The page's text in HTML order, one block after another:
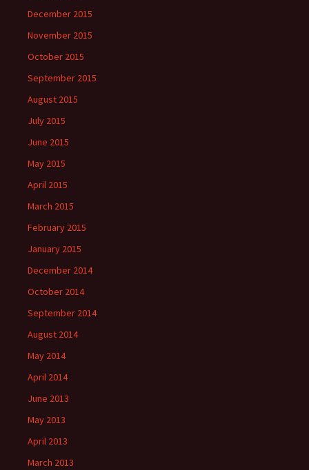
December 2015
November 2015
October 2015
September 2015
August 2015
July 2015
June 2015
May 2015
April 2015
March 2015
February 2015
January 2015
December 2014
October 2014
September 2014
August 2014
May 2014
April 2014
June 2013
May 2013
April 2013
March 2013